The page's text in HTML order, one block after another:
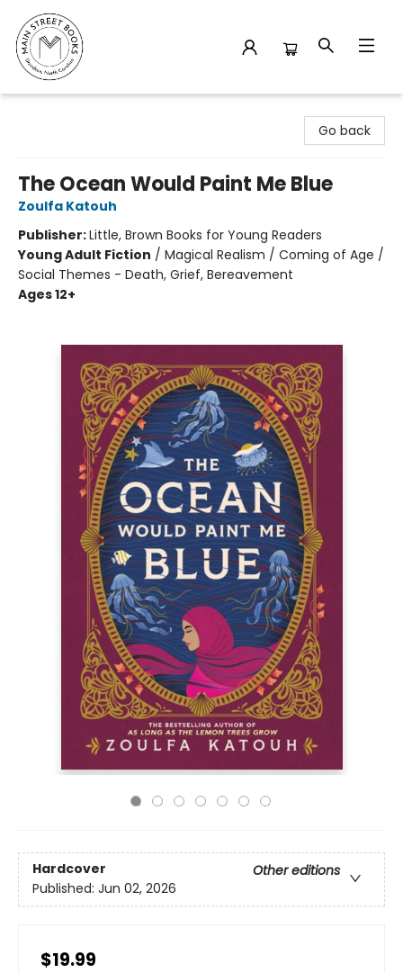
Go back
The Ocean Would Paint Me Blue
Zoulfa Katouh
Publisher:Little, Brown Books for Young Readers
Young Adult Fiction / Magical Realism / Coming of Age /
Social Themes - Death, Grief, Bereavement
Ages 12+
Hardcover
Other editions
Published: Jun 02, 2026
$19.99